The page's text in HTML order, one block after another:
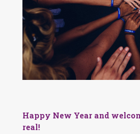
Happy New Year and
real!